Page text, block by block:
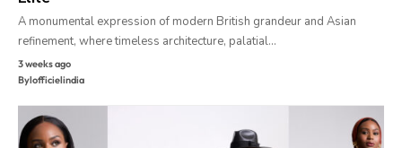
A monumental expression of modern British grandeur and Asian
refinement, where timeless architecture, palatial…
3 weeks ago
Bylofficielindia